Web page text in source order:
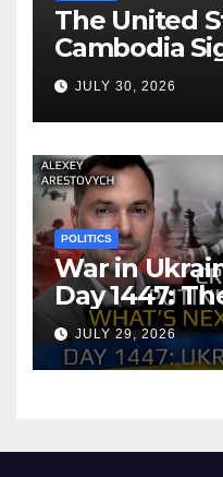
The United
Cambodia
Agreement
JULY 30, 2026
POLITICS
War in
Day 1447:
Putin’s
should
JULY 29, 2026